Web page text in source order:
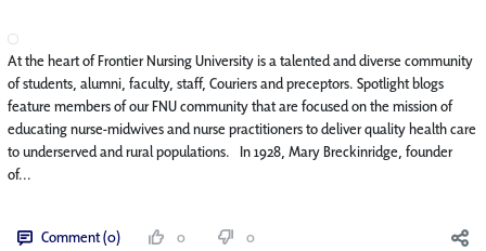
At the heart of Frontier Nursing University is a talented and diverse community
of students, alumni, faculty, staff, Couriers and preceptors. Spotlight blogs
feature members of our FNU community that are focused on the mission of
educating nurse-midwives and nurse practitioners to deliver quality health care
to underserved and rural populations. In 1928, Mary Breckinridge, founder
of...
Comment (0) 0 0